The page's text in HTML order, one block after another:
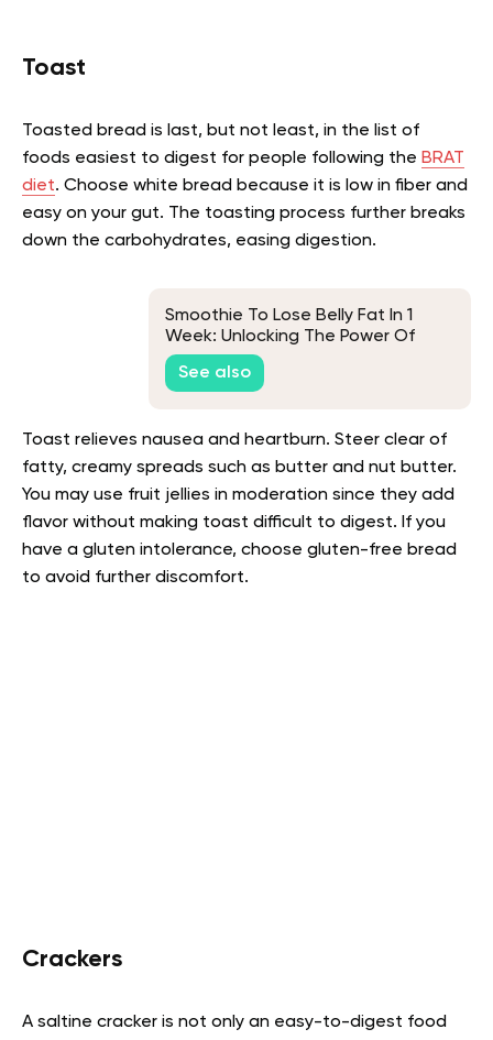
Toast
Toasted bread is last, but not least, in the list of
foods easiest to digest for people following the BRAT
diet. Choose white bread because it is low in fiber and
easy on your gut. The toasting process further breaks
down the carbohydrates, easing digestion.
Smoothie To Lose Belly Fat In 1
Week: Unlocking The Power Of
Superfoods For Fast Weight Loss
See also
Toast relieves nausea and heartburn. Steer clear of
fatty, creamy spreads such as butter and nut butter.
You may use fruit jellies in moderation since they add
flavor without making toast difficult to digest. If you
have a gluten intolerance, choose gluten-free bread
to avoid further discomfort.
Crackers
A saltine cracker is not only an easy-to-digest food